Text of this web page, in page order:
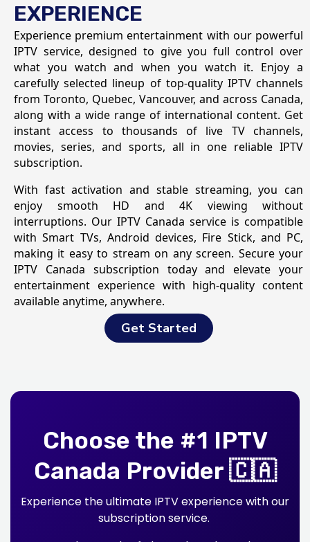
EXPERIENCE
Experience premium entertainment with our powerful
IPTV service, designed to give you full control over
what you watch and when you watch it. Enjoy a
carefully selected lineup of top-quality IPTV channels
from Toronto, Quebec, Vancouver, and across Canada,
along with a wide range of international content. Get
instant access to thousands of live TV channels,
movies, series, and sports, all in one reliable IPTV
subscription.
With fast activation and stable streaming, you can
enjoy smooth HD and 4K viewing without
interruptions. Our IPTV Canada service is compatible
with Smart TVs, Android devices, Fire Stick, and PC,
making it easy to stream on any screen. Secure your
IPTV Canada subscription today and elevate your
entertainment experience with high-quality content
available anytime, anywhere.
Get Started
Choose the #1 IPTV
Canada Provider 🇨🇦
Experience the ultimate IPTV experience with our
subscription service.